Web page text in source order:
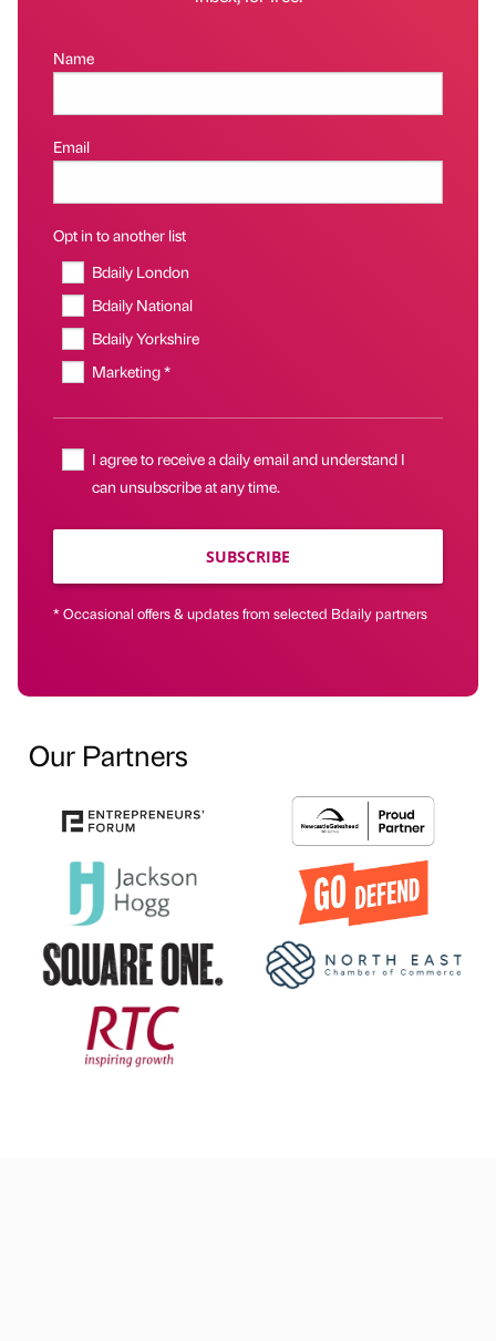
Name
Email
Opt in to another list
Bdaily London
Bdaily National
Bdaily Yorkshire
Marketing *
I agree to receive a daily email and understand I
can unsubscribe at any time.
SUBSCRIBE
* Occasional offers & updates from selected Bdaily partners
Our Partners